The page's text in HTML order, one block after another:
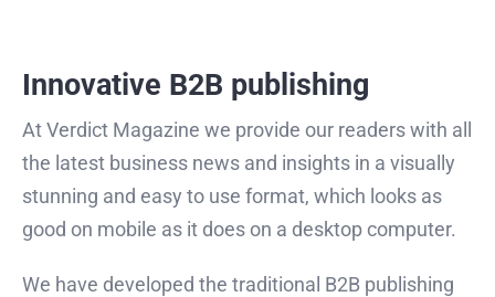
Innovative B2B publishing
At Verdict Magazine we provide our readers with all
the latest business news and insights in a visually
stunning and easy to use format, which looks as
good on mobile as it does on a desktop computer.
We have developed the traditional B2B publishing